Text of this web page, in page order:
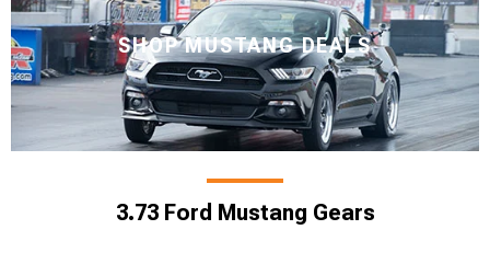
SHOP MUSTANG DEALS
3.73 Ford Mustang Gears